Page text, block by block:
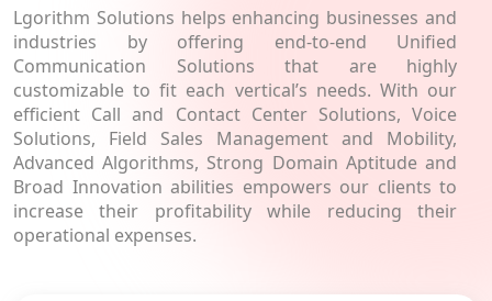
Lgorithm Solutions helps enhancing businesses and
industries by offering end-to-end Unified
Communication Solutions that are highly
customizable to fit each vertical’s needs. With our
efficient Call and Contact Center Solutions, Voice
Solutions, Field Sales Management and Mobility,
Advanced Algorithms, Strong Domain Aptitude and
Broad Innovation abilities empowers our clients to
increase their profitability while reducing their
operational expenses.